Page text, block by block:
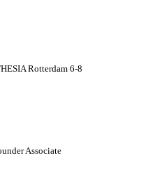
Rotterdam 6-8
Associate